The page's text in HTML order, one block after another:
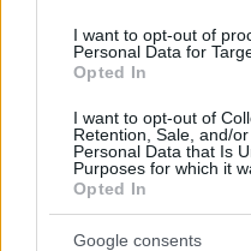
I want to opt-out of
Personal Data for
Opted In
I want to opt-out of
Retention, Sale, and/
Personal Data that Is
Purposes for which it
Opted In
Google consents